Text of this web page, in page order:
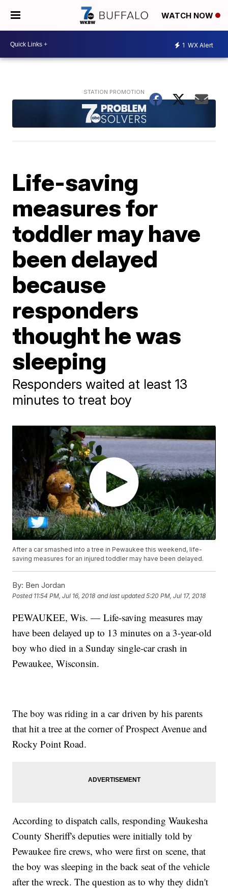
WATCH NOW
1 WX Alert
Life-saving
measures for
toddler may have
been delayed
because
responders
thought he was
sleeping
Responders waited at least 13
minutes to treat boy
After a car smashed into a tree in Pewaukee this weekend, life-
saving measures for an injured toddler may have been delayed.
By: Ben Jordan
Posted 11:54 PM, Jul 16, 2018 and last updated 5:20 PM, Jul 17, 2018
PEWAUKEE, Wis. — Life-saving measures may
have been delayed up to 13 minutes on a 3-year-old
boy who died in a Sunday single-car crash in
Pewaukee, Wisconsin.
The boy was riding in a car driven by his parents
that hit a tree at the corner of Prospect Avenue and
Rocky Point Road.
According to dispatch calls, responding Waukesha
County Sheriff's deputies were initially told by
Pewaukee fire crews, who were first on scene, that
the boy was sleeping in the back seat of the vehicle
after the wreck. The question as to why they didn't